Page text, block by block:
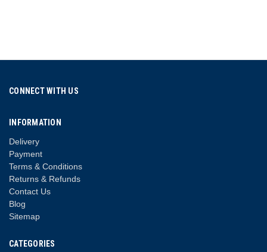
CONNECT WITH US
INFORMATION
Delivery
Payment
Terms & Conditions
Returns & Refunds
Contact Us
Blog
Sitemap
CATEGORIES